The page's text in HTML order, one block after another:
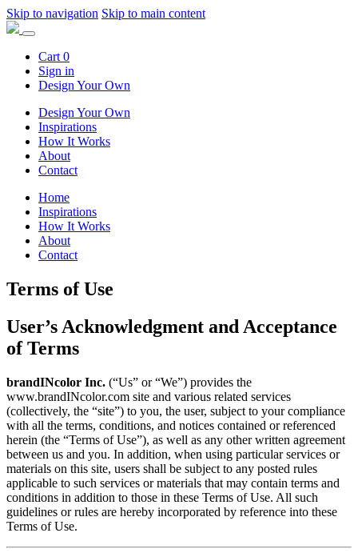
Skip to navigation Skip to main content
Cart 0
Sign in
Design Your Own
Design Your Own
Inspirations
How It Works
About
Contact
Home
Inspirations
How It Works
About
Contact
Terms of Use
User’s Acknowledgment and Acceptance
of Terms
brandINcolor Inc. (“Us” or “We”) provides the
www.brandINcolor.com site and various related services
(collectively, the “site”) to you, the user, subject to your compliance
with all the terms, conditions, and notices contained or referenced
herein (the “Terms of Use”), as well as any other written agreement
between us and you. In addition, when using particular services or
materials on this site, users shall be subject to any posted rules
applicable to such services or materials that may contain terms and
conditions in addition to those in these Terms of Use. All such
guidelines or rules are hereby incorporated by reference into these
Terms of Use.